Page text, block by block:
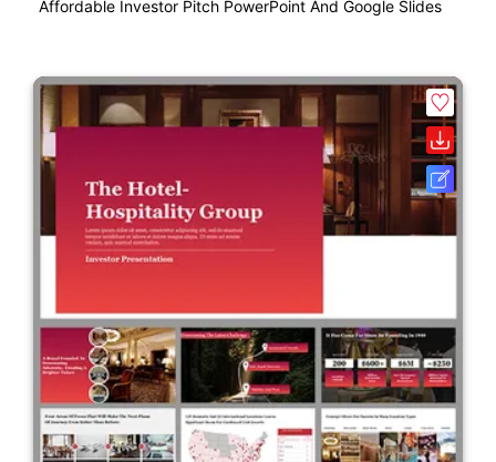
Affordable Investor Pitch PowerPoint And Google Slides